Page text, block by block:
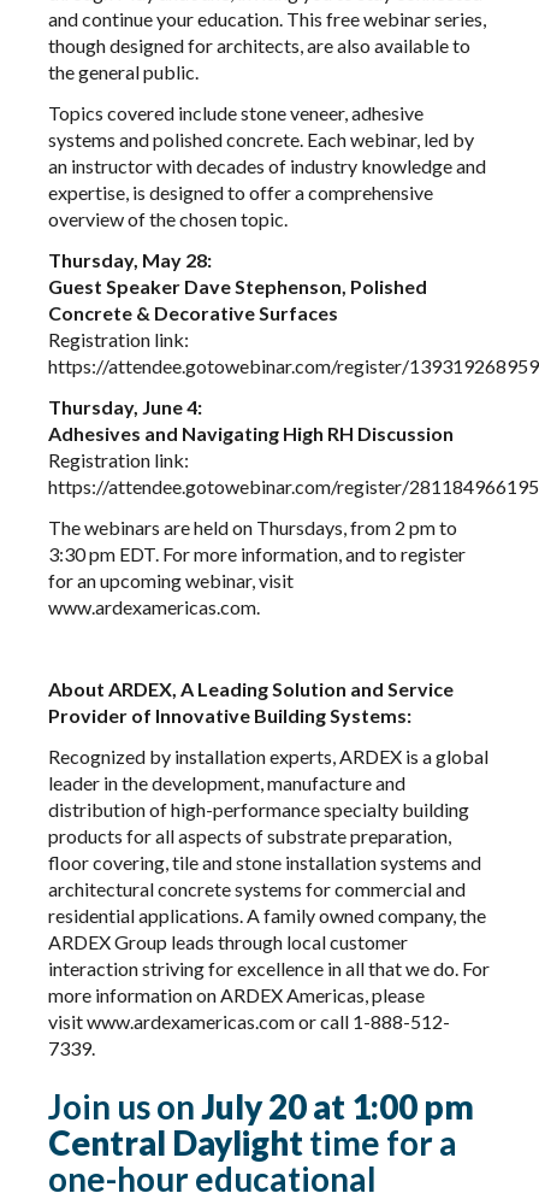
and continue your education. This free webinar series,
though designed for architects, are also available to
the general public.
Topics covered include stone veneer, adhesive
systems and polished concrete. Each webinar, led by
an instructor with decades of industry knowledge and
expertise, is designed to offer a comprehensive
overview of the chosen topic.
Thursday, May 28:
Guest Speaker Dave Stephenson, Polished
Concrete & Decorative Surfaces
Registration link:
https://attendee.gotowebinar.com/register/
Thursday, June 4:
Adhesives and Navigating High RH Discussion
Registration link:
https://attendee.gotowebinar.com/register/
The webinars are held on Thursdays, from 2 pm to
3:30 pm EDT. For more information, and to register
for an upcoming webinar, visit
www.ardexamericas.com.
About ARDEX, A Leading Solution and Service
Provider of Innovative Building Systems:
Recognized by installation experts, ARDEX is a global
leader in the development, manufacture and
distribution of high-performance specialty building
products for all aspects of substrate preparation,
floor covering, tile and stone installation systems and
architectural concrete systems for commercial and
residential applications. A family owned company, the
ARDEX Group leads through local customer
interaction striving for excellence in all that we do. For
more information on ARDEX Americas, please
visitwww.ardexamericas.comor call 1-888-512-
7339.
Join us onJuly 20 at 1:00 pm
Central Daylighttime for a
one-hour educational